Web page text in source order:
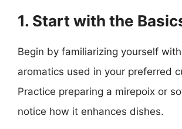
1. Start with the
Begin by familiarizing yourself
aromatics used in your preferred
Practice preparing a mirepoix or
notice how it enhances dishes.